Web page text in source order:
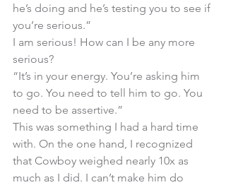
he’s doing and he’s testing you to see if
you’re serious.”
I am serious! How can I be any more
serious?
“It’s in your energy. You’re asking him
to go. You need to tell him to go. You
need to be assertive.”
This was something I had a hard time
with. On the one hand, I recognized
that Cowboy weighed nearly 10x as
much as I did. I can’t make him do